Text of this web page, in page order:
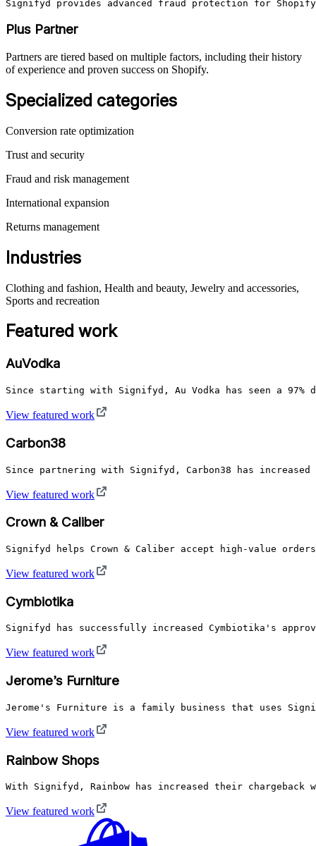
Signifyd provides advanced fraud protection for
Plus Partner
Partners are tiered based on multiple factors, including their history
of experience and proven success on Shopify.
Specialized categories
Conversion rate optimization
Trust and security
Fraud and risk management
International expansion
Returns management
Industries
Clothing and fashion, Health and beauty, Jewelry and accessories,
Sports and recreation
Featured work
AuVodka
Since starting with Signifyd, Au Vodka has seen a 97%
View featured work
Carbon38
Since partnering with Signifyd, Carbon38 has
View featured work
Crown & Caliber
Signifyd helps Crown & Caliber accept high-value
View featured work
Cymbiotika
Signifyd has successfully increased Cymbiotika's
View featured work
Jerome’s Furniture
Jerome's Furniture is a family business that uses
View featured work
Rainbow Shops
With Signifyd, Rainbow has increased their
View featured work